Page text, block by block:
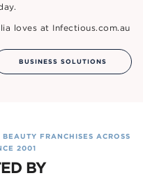
loves at Infectious.com.au
BUSINESS SOLUTIONS
FRANCHISES ACROSS
2001
BY